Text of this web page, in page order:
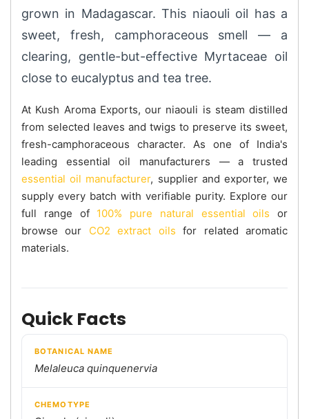
grown in Madagascar. This niaouli oil has a
sweet, fresh, camphoraceous smell — a
clearing, gentle-but-effective Myrtaceae oil
close to eucalyptus and tea tree.
At Kush Aroma Exports, our niaouli is steam distilled
from selected leaves and twigs to preserve its sweet,
fresh-camphoraceous character. As one of India's
leading essential oil manufacturers — a trusted
essential oil manufacturer, supplier and exporter, we
supply every batch with verifiable purity. Explore our
full range of 100% pure natural essential oils or
browse our CO2 extract oils for related aromatic
materials.
Quick Facts
BOTANICAL NAME
Melaleuca quinquenervia
CHEMOTYPE